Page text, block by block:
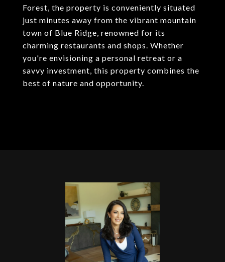
Forest, the property is conveniently situated
just minutes away from the vibrant mountain
town of Blue Ridge, renowned for its
charming restaurants and shops. Whether
you're envisioning a personal retreat or a
savvy investment, this property combines the
best of nature and opportunity.